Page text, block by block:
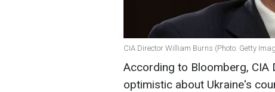
CIA Director William Burns (Photo: Getty
According to Bloomberg, CIA
optimistic about Ukraine's